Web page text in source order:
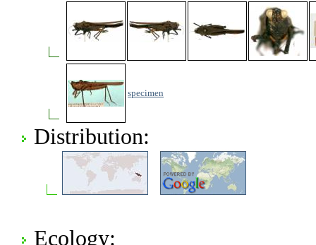
specimen
Distribution:
Ecology: